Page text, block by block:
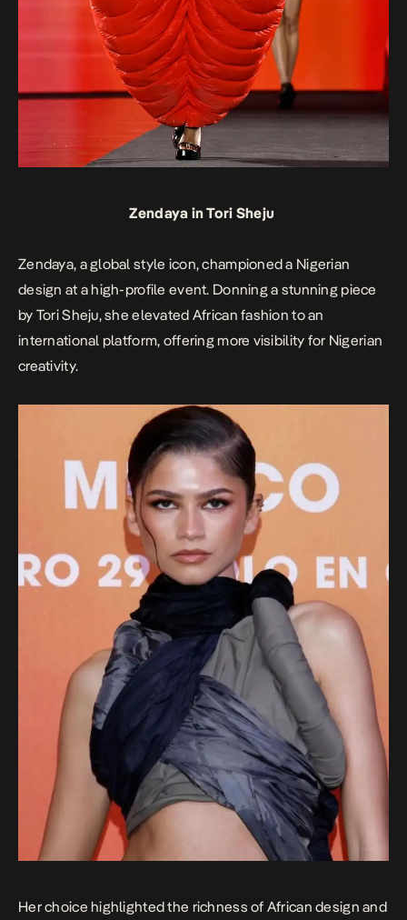
Zendaya in Tori Sheju
Zendaya, a global style icon, championed a Nigerian
design at a high-profile event. Donning a stunning piece
by Tori Sheju, she elevated African fashion to an
international platform, offering more visibility for Nigerian
creativity.
Her choice highlighted the richness of African design and